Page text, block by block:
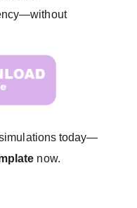
today—
now.